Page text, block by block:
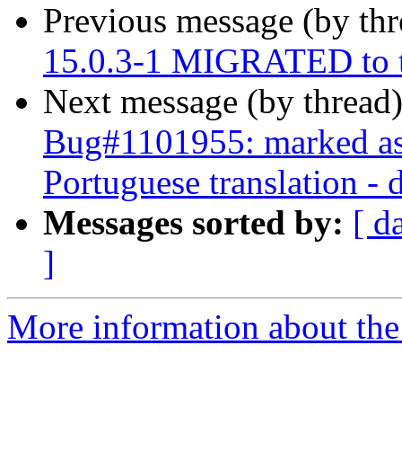
Previous message (by
15.0.3-1 MIGRATED to
Next message (by
Bug#1101955: marked
Portuguese translation -
Messages sorted by: [
]
More information about